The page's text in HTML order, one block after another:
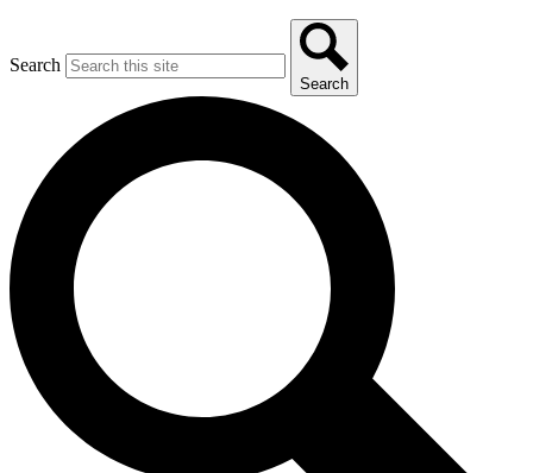
Search
Search